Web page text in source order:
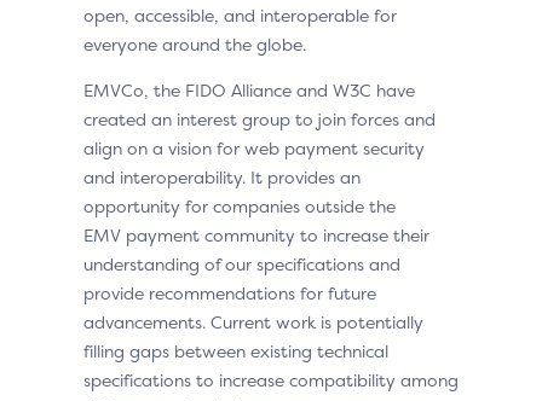
open, accessible, and interoperable for
everyone around the globe.
EMVCo, the FIDO Alliance and W3C have
created an interest group to join forces and
align on a vision for web payment security
and interoperability. It provides an
opportunity for companies outside the
EMV payment community to increase their
understanding of our specifications and
provide recommendations for future
advancements. Current work is potentially
filling gaps between existing technical
specifications to increase compatibility among